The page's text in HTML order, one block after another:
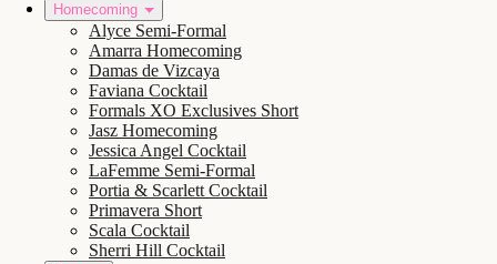
Homecoming
Alyce Semi-Formal
Amarra Homecoming
Damas de Vizcaya
Faviana Cocktail
Formals XO Exclusives Short
Jasz Homecoming
Jessica Angel Cocktail
LaFemme Semi-Formal
Portia & Scarlett Cocktail
Primavera Short
Scala Cocktail
Sherri Hill Cocktail